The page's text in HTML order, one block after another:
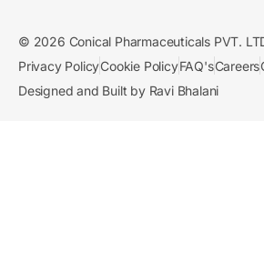
© 2026 Conical Pharmaceuticals PVT.
Privacy PolicyCookie PolicyFAQ'sCareers
Designed and Built by Ravi Bhalani